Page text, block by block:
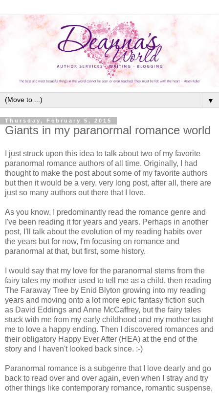
▼
Thursday, February 5, 2015
Giants in my paranormal romance world
I just struck upon this idea to talk about two of my favorite
paranormal romance authors of all time. Originally, I had
thought to make the post about some of my favorite authors
but then it would be a very, very long post, after all, there are
just so many authors out there that I love.
As you know, I predominantly read the romance genre and
I've been reading it for years and years. Perhaps in another
post, I'll talk about the evolution of my reading habits over
the years but for now, I'm focusing on romance and
paranormal at that, but first, some history.
I would say that my love for the paranormal stems from the
fairy tales my mother used to tell me as a child, then reading
The Faraway Tree by Enid Blyton growing into my reading
years and moving onto a lot more epic fantasy fiction such
as David Eddings and Anne McCaffrey, but the fairy tales
stuck with me from my early childhood and my mother taught
me to love a happy ending. Then I discovered romances and
their obligatory Happy Ever After (HEA) at the end of the
story and I haven't looked back since. :-)
Paranormal romance is a subgenre that I love dearly and go
back to read over and over again, even when I stray and try
other things like contemporary romance, romantic suspense,